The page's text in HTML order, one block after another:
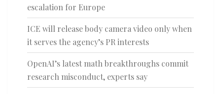
escalation for Europe
ICE will release body camera video only when
it serves the agency’s PR interests
OpenAI’s latest math breakthroughs commit
research misconduct, experts say